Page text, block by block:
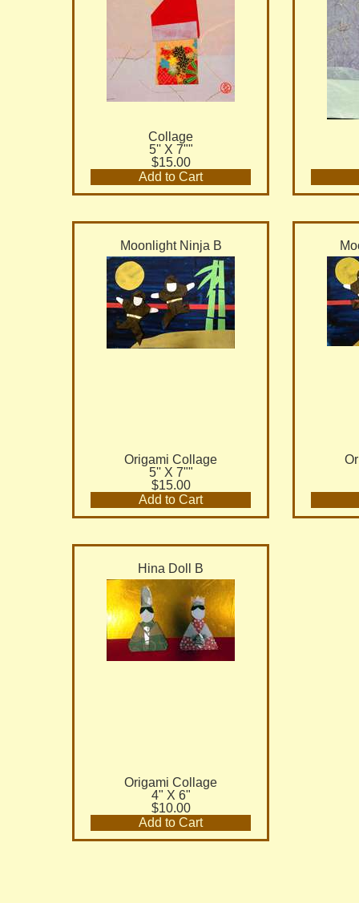
Collage
5'' X 7""
$15.00
Add to Cart
Moonlight Ninja B
Origami Collage
5'' X 7""
$15.00
Add to Cart
Hina Doll B
Origami Collage
4" X 6"
$10.00
Add to Cart